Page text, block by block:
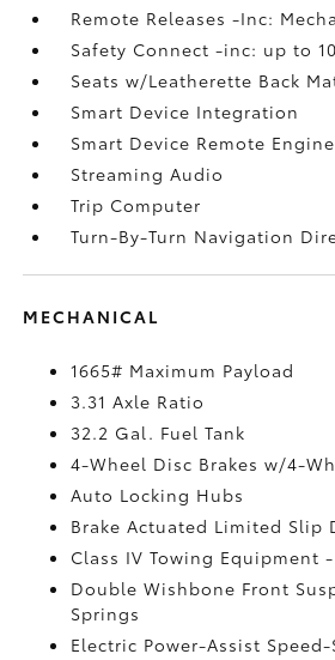
Remote Releases -Inc:
Safety Connect -inc: up to
Seats w/Leatherette Back
Smart Device Integration
Smart Device Remote
Streaming Audio
Trip Computer
Turn-By-Turn Navigation
MECHANICAL
1665# Maximum Payload
3.31 Axle Ratio
32.2 Gal. Fuel Tank
4-Wheel Disc Brakes w/4-
Auto Locking Hubs
Brake Actuated Limited Slip
Class IV Towing Equipment
Double Wishbone Front
Springs
Electric Power-Assist